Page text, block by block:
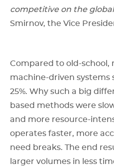
competitive on the
Smirnov, the Vice
Compared to old-school,
machine-driven systems
25%. Why such a big
based methods were
and more resource-
operates faster, more
need breaks. The end
larger volumes in less